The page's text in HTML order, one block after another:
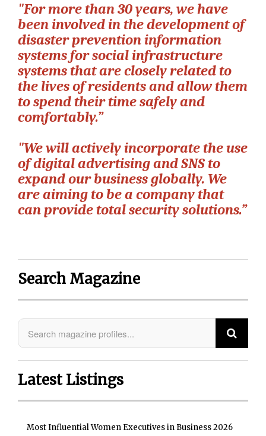
"For more than 30 years, we have
been involved in the development of
disaster prevention information
systems for social infrastructure
systems that are closely related to
the lives of residents and allow them
to spend their time safely and
comfortably.”
"We will actively incorporate the use
of digital advertising and SNS to
expand our business globally. We
are aiming to be a company that
can provide total security solutions.”
Search Magazine
Latest Listings
Most Influential Women Executives in Business 2026